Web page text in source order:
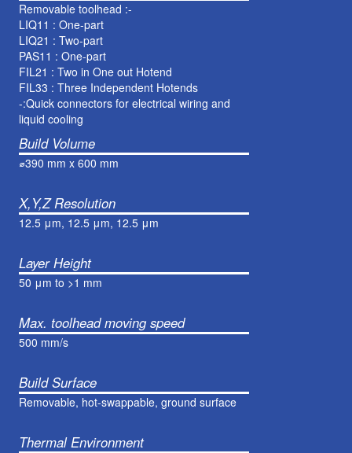
Removable toolhead :-
LIQ11 : One-part
LIQ21 : Two-part
PAS11 : One-part
FIL21 : Two in One out Hotend
FIL33 : Three Independent Hotends
-:Quick connectors for electrical wiring and
liquid cooling
Build Volume
⌀390 mm x 600 mm
X,Y,Z Resolution
12.5 μm, 12.5 μm, 12.5 μm
Layer Height
50 μm to >1 mm
Max. toolhead moving speed
500 mm/s
Build Surface
Removable, hot-swappable, ground surface
Thermal Environment